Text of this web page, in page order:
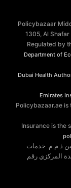
Policybazaar
1305, Al
Regulated by
Department of
Dubai Health
Emirates
Policybazaar.ae
Insurance is the
ذ.م.م. خدمات
المركزي رقم